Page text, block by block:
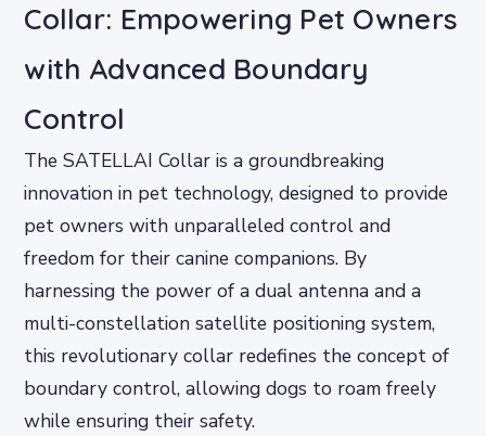
Collar: Empowering Pet Owners
with Advanced Boundary
Control
The SATELLAI Collar is a groundbreaking
innovation in pet technology, designed to provide
pet owners with unparalleled control and
freedom for their canine companions. By
harnessing the power of a dual antenna and a
multi-constellation satellite positioning system,
this revolutionary collar redefines the concept of
boundary control, allowing dogs to roam freely
while ensuring their safety.